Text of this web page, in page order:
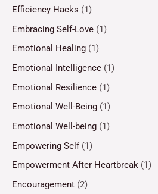
Efficiency Hacks (1)
Embracing Self-Love (1)
Emotional Healing (1)
Emotional Intelligence (1)
Emotional Resilience (1)
Emotional Well-Being (1)
Emotional Well-being (1)
Empowering Self(1)
Empowerment After Heartbreak (1)
Encouragement (2)